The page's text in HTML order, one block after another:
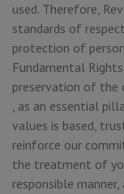
used. Therefore,
standards of
protection of
Fundamental
preservation of the
, as an essential
values is based,
reinforce our
the treatment of
responsible